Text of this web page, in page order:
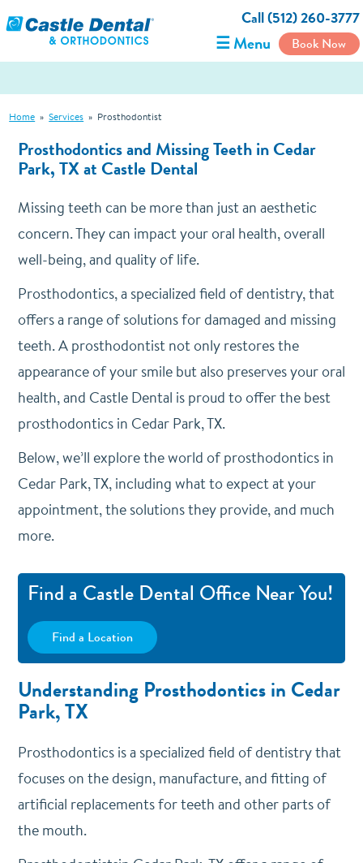
Call (512) 260-3777
☰ Menu Book Now
Home » Services » Prosthodontist
Prosthodontics and Missing Teeth in Cedar
Park, TX at Castle Dental
Missing teeth can be more than just an aesthetic
concern. They can impact your oral health, overall
well-being, and quality of life.
Prosthodontics, a specialized field of dentistry, that
offers a range of solutions for damaged and missing
teeth. A prosthodontist not only restores the
appearance of your smile but also preserves your oral
health, and Castle Dental is proud to offer the best
prosthodontics in Cedar Park, TX.
Below, we’ll explore the world of prosthodontics in
Cedar Park, TX, including what to expect at your
appointment, the solutions they provide, and much
more.
Find a Castle Dental Office Near You!
Find a Location
Understanding Prosthodontics in Cedar
Park, TX
Prosthodontics is a specialized field of dentistry that
focuses on the design, manufacture, and fitting of
artificial replacements for teeth and other parts of
the mouth.